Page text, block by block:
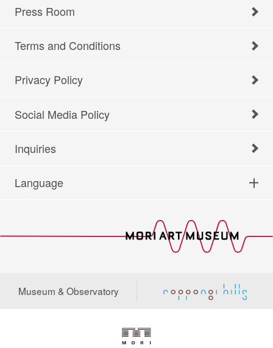
Press Room
Terms and Conditions
Privacy Policy
Social Media Policy
Inquiries
Language
Museum & Observatory